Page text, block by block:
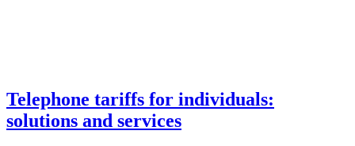
Telephone tariffs for individuals:
solutions and services